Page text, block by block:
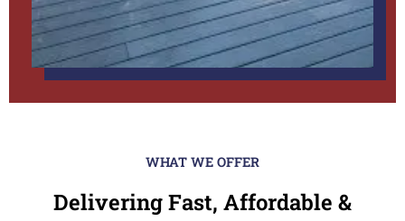
WHAT WE OFFER
Delivering Fast, Affordable &